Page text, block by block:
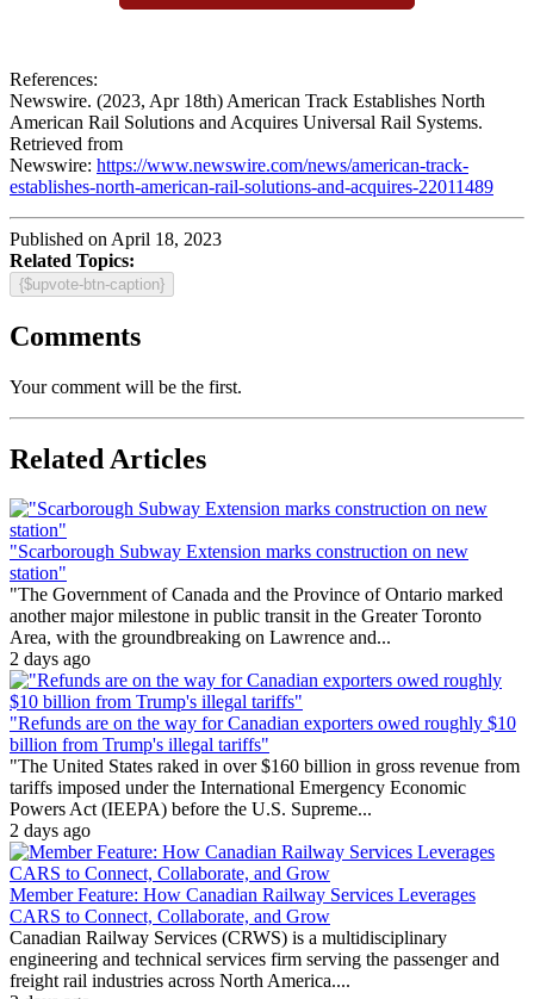
References:
Newswire. (2023, Apr 18th) American Track Establishes North
American Rail Solutions and Acquires Universal Rail Systems.
Retrieved from
Newswire: https://www.newswire.com/news/american-track-
establishes-north-american-rail-solutions-and-acquires-22011489
Published on April 18, 2023
Related Topics:
{$upvote-btn-caption}
Comments
Your comment will be the first.
Related Articles
"Scarborough Subway Extension marks construction on new
station"
"The Government of Canada and the Province of Ontario marked
another major milestone in public transit in the Greater Toronto
Area, with the groundbreaking on Lawrence and...
2 days ago
"Refunds are on the way for Canadian exporters owed roughly $10
billion from Trump's illegal tariffs"
"The United States raked in over $160 billion in gross revenue from
tariffs imposed under the International Emergency Economic
Powers Act (IEEPA) before the U.S. Supreme...
2 days ago
Member Feature: How Canadian Railway Services Leverages
CARS to Connect, Collaborate, and Grow
Canadian Railway Services (CRWS) is a multidisciplinary
engineering and technical services firm serving the passenger and
freight rail industries across North America....